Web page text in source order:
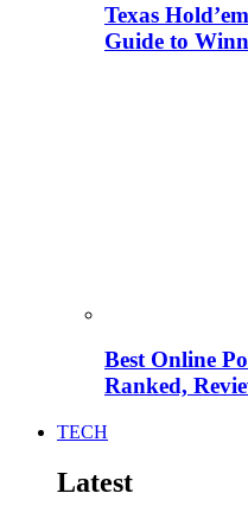
Texas
Guide to
Best Online
Ranked,
TECH
Latest